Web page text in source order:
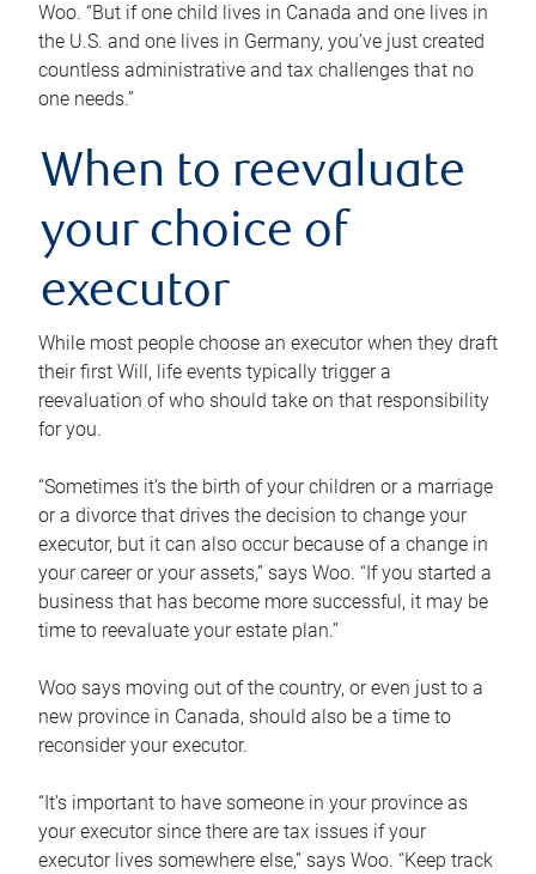
Woo. “But if one child lives in Canada and one lives in
the U.S. and one lives in Germany, you’ve just created
countless administrative and tax challenges that no
one needs.”
When to reevaluate
your choice of
executor
While most people choose an executor when they draft
their first Will, life events typically trigger a
reevaluation of who should take on that responsibility
for you.
“Sometimes it’s the birth of your children or a marriage
or a divorce that drives the decision to change your
executor, but it can also occur because of a change in
your career or your assets,” says Woo. “If you started a
business that has become more successful, it may be
time to reevaluate your estate plan.”
Woo says moving out of the country, or even just to a
new province in Canada, should also be a time to
reconsider your executor.
“It’s important to have someone in your province as
your executor since there are tax issues if your
executor lives somewhere else,” says Woo. “Keep track